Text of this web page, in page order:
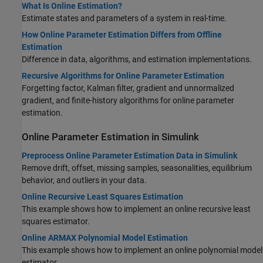
What Is Online Estimation?
Estimate states and parameters of a system in real-time.
How Online Parameter Estimation Differs from Offline
Estimation
Difference in data, algorithms, and estimation implementations.
Recursive Algorithms for Online Parameter Estimation
Forgetting factor, Kalman filter, gradient and unnormalized
gradient, and finite-history algorithms for online parameter
estimation.
Online Parameter Estimation in Simulink
Preprocess Online Parameter Estimation Data in Simulink
Remove drift, offset, missing samples, seasonalities, equilibrium
behavior, and outliers in your data.
Online Recursive Least Squares Estimation
This example shows how to implement an online recursive least
squares estimator.
Online ARMAX Polynomial Model Estimation
This example shows how to implement an online polynomial model